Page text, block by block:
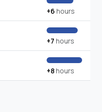
+6 hours
+7 hours
+8hours